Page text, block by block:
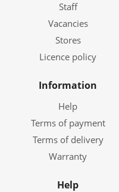
Staff
Vacancies
Stores
Licence policy
Information
Help
Terms of payment
Terms of delivery
Warranty
Help